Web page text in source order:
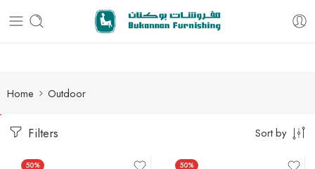
Free delivery for all orders
Home Outdoor
Filters Sort by
50% 50%